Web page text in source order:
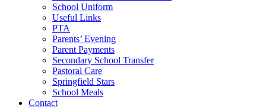
School Uniform
Useful Links
PTA
Parents’ Evening
Parent Payments
Secondary School Transfer
Pastoral Care
Springfield Stars
School Meals
Contact